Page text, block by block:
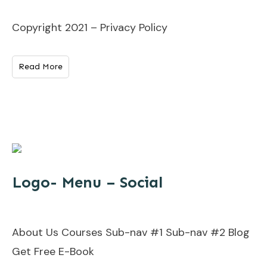
Copyright 2021 – Privacy Policy
Read More
Logo- Menu – Social
About Us Courses Sub-nav #1 Sub-nav #2 Blog
Get Free E-Book